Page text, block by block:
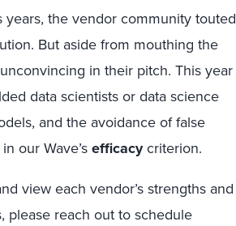
years, the vendor community touted
But aside from mouthing the
in their pitch. This year
data scientists or data science
and the avoidance of false
our Wave’sefficacycriterion.
view each vendor’s strengths and
please reach out to schedule